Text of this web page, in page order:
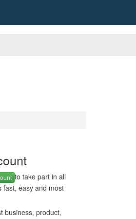
to take part in all
fast, easy and most
business, product,